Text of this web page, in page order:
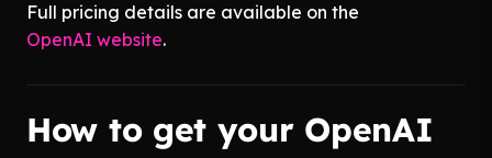
Full pricing details are available on the
OpenAI website.
How to get your OpenAI